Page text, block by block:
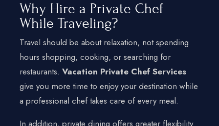
Why Hire a Private Chef
While Traveling?
Travel should be about relaxation, not spending
hours shopping, cooking, or searching for
restaurants. Vacation Private Chef Services
give you more time to enjoy your destination while
a professional chef takes care of every meal.
In addition, private dining offers greater flexibility